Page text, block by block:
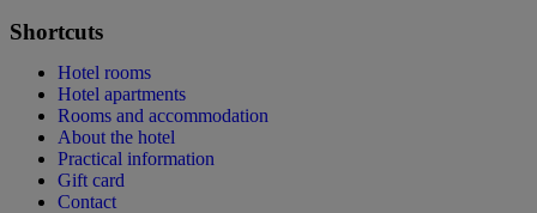
Shortcuts
Hotel rooms
Hotel apartments
Rooms and accommodation
About the hotel
Practical information
Gift card
Contact